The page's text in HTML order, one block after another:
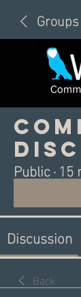
Groups
Public·15
Discussion
Back